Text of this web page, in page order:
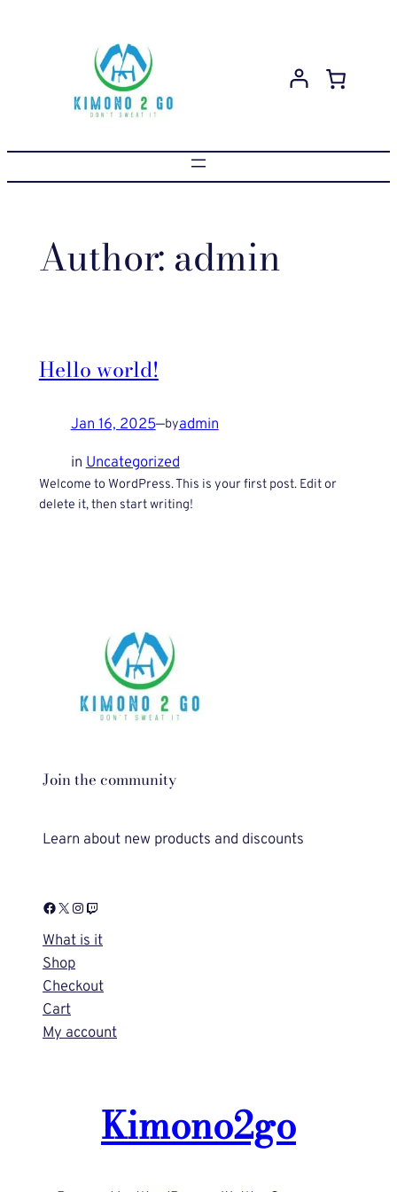
Author: admin
Hello world!
Jan 16, 2025—byadmin
in Uncategorized
Welcome to WordPress. This is your first post. Edit or
delete it, then start writing!
Join the community
Learn about new products and discounts
Facebook X Instagram Twitch
What is it
Shop
Checkout
Cart
My account
Kimono2go